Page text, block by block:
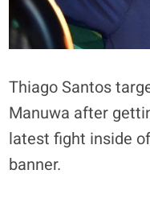
Thiago Santos
Manuwa after
latest fight inside
banner.